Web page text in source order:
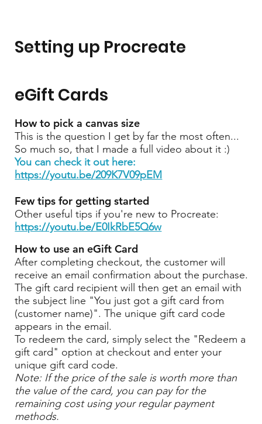
Setting up Procreate
How to pick a canvas size
This is the question I get by far the most often...
So much so, that I made a full video about it :)
You can check it out here:
https://youtu.be/209K7V09pEM
Few tips for getting started
Other useful tips if you're new to Procreate:
https://youtu.be/E0IkRbE5Q6w
eGift Cards
How to use an eGift Card
After completing checkout, the customer will
receive an email confirmation about the purchase.
The gift card recipient will then get an email with
the subject line "You just got a gift card from
(customer name)". The unique gift card code
appears in the email.
To redeem the card, simply select the "Redeem a
gift card" option at checkout and enter your
unique gift card code.
Note: If the price of the sale is worth more than
the value of the card, you can pay for the
remaining cost using your regular payment
methods.